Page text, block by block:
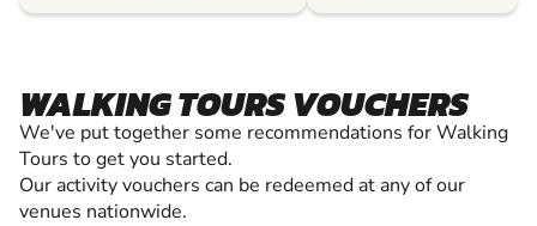
WALKING TOURS VOUCHERS
We've put together some recommendations for Walking
Tours to get you started.
Our activity vouchers can be redeemed at any of our
venues nationwide.